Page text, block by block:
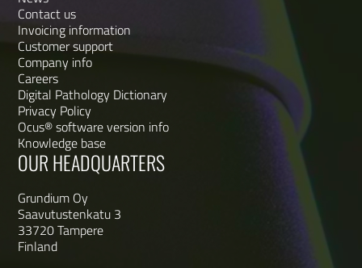
Contact us
Invoicing information
Customer support
Company info
Careers
Digital Pathology Dictionary
Privacy Policy
Ocus® software version info
Knowledge base
OUR HEADQUARTERS
Grundium Oy
Saavutustenkatu 3
33720 Tampere
Finland